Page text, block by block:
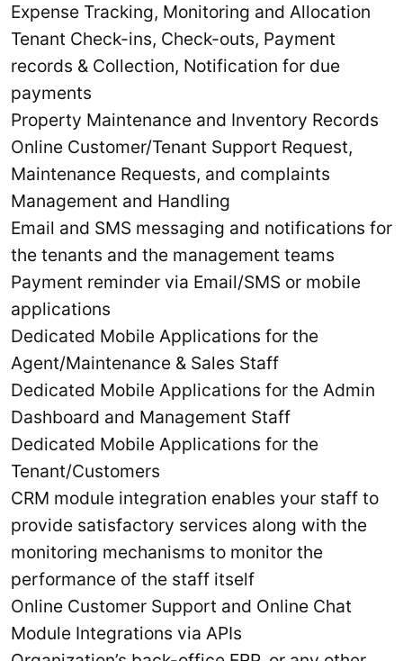
Expense Tracking, Monitoring and Allocation
Tenant Check-ins, Check-outs, Payment
records & Collection, Notification for due
payments
Property Maintenance and Inventory Records
Online Customer/Tenant Support Request,
Maintenance Requests, and complaints
Management and Handling
Email and SMS messaging and notifications for
the tenants and the management teams
Payment reminder via Email/SMS or mobile
applications
Dedicated Mobile Applications for the
Agent/Maintenance & Sales Staff
Dedicated Mobile Applications for the Admin
Dashboard and Management Staff
Dedicated Mobile Applications for the
Tenant/Customers
CRM module integration enables your staff to
provide satisfactory services along with the
monitoring mechanisms to monitor the
performance of the staff itself
Online Customer Support and Online Chat
Module Integrations via APIs